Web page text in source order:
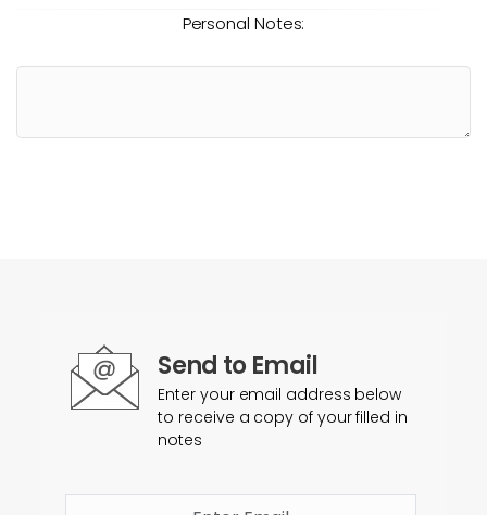
Personal Notes:
Send to Email
Enter your email address below
to receive a copy of your filled in
notes